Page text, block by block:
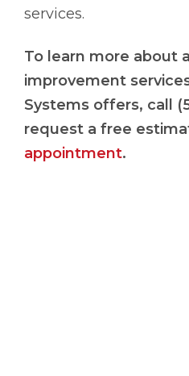
services.
To learn more about
improvement
Systems offers, call
request a free
appointment.